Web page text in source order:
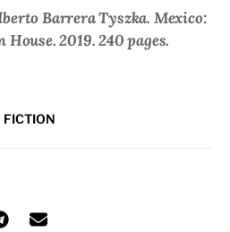
Barrera Tyszka. Mexico:
House. 2019. 240 pages.
FICTION